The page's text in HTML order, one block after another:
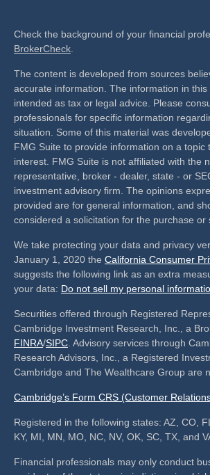
Check the background of your financial
BrokerCheck
The content is developed from sources
accurate information. The information in
intended as tax or legal advice. Please
professionals for specific information
situation. Some of this material was
FMG Suite to provide information on a topic
interest. FMG Suite is not affiliated with the
representative, broker - dealer, state - or
investment advisory firm. The opinions
provided are for general information, and
considered a solicitation for the purchase or
We take protecting your data and privacy
January 1, 2020 the California Consumer
suggests the following link as an extra
your data: Do not sell my personal
Securities offered through Registered
Cambridge Investment Research, Inc., a
FINRA/SIPC . Advisory services through
Research Advisors, Inc., a Registered
Cambridge and The Wealthcare Group are
Cambridge’s Form CRS (Customer
Registered in the following states: AZ, CO,
KY, MI, MN, MO, NC, NV, OK, SC, TX, and
Financial professionals may only conduct